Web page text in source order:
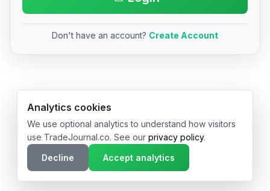
Don't have an account? Create Account
© 2026 TradeJournal.co • Made with ❤️ in USA & Germany
Analytics cookies
We use optional analytics to understand how visitors
use TradeJournal.co. See our privacy policy.
Decline
Accept analytics